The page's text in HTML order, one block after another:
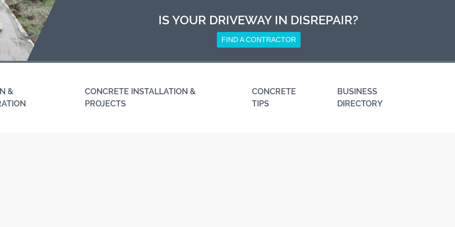
IS YOUR DRIVEWAY IN DISREPAIR?
FIND A CONTRACTOR
&
CONCRETE INSTALLATION &
PROJECTS
CONCRETE
TIPS
BUSINESS
DIRECTORY